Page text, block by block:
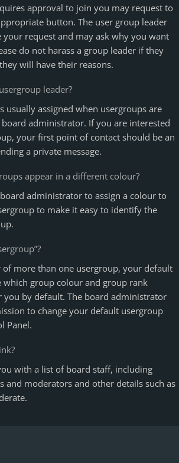
approval to join you may request to
button. The user group leader
request and may ask why you want
do not harass a group leader if they
will have their reasons.
leader?
usually assigned when usergroups are
administrator. If you are interested
your first point of contact should be an
a private message.
appear in a different colour?
administrator to assign a colour to
to make it easy to identify the
of more than one usergroup, your default
which group colour and group rank
you by default. The board administrator
to change your default usergroup
Panel.
with a list of board staff, including
and moderators and other details such as